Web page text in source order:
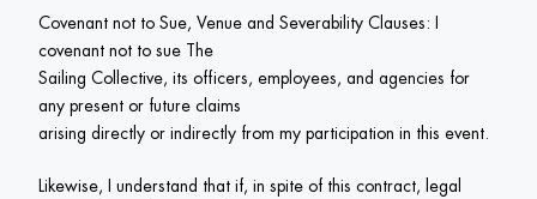
Covenant not to Sue, Venue and Severability Clauses: I
covenant not to sue The
Sailing Collective, its officers, employees, and agencies for
any present or future claims
arising directly or indirectly from my participation in this event.
Likewise, I understand that if, in spite of this contract, legal